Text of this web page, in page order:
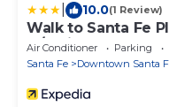
10.0(1 Review)
Walk to Santa Fe
w/Patio
Air Conditioner Parking
Santa Fe
Downtown Santa